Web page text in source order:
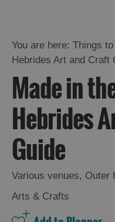
You are here: Things
Hebrides Art and Craft
Made in
Hebrides
Guide
Various venues, Outer
Arts & Crafts